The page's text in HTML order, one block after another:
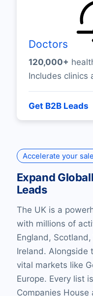
Doctors
120,000+
Includes clinics
Get B2B Leads
Accelerate your
Expand
Leads
The UK is a
with millions of
England,
Ireland. Alongside
vital markets like
Europe. Every list
Companies